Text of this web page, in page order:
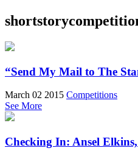
“Send My Mail to The
March 02 2015 Competitions
See More
Checking In: Ansel Elkins,